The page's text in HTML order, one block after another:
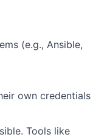
(e.g., Ansible,
own credentials
Tools like